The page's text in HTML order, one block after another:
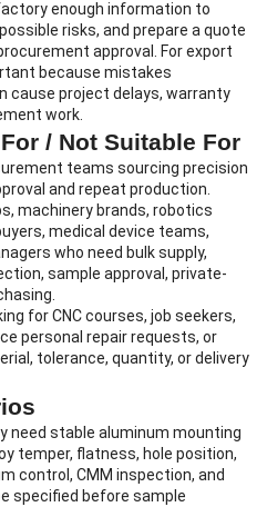
enough information to
risks, and prepare a quote
approval. For export
because mistakes
cause project delays, warranty
work.
/ Not Suitable For
teams sourcing precision
and repeat production.
machinery brands, robotics
medical device teams,
who need bulk supply,
sample approval, private-
for CNC courses, job seekers,
personal repair requests, or
tolerance, quantity, or delivery
need stable aluminum mounting
temper, flatness, hole position,
control, CMM inspection, and
specified before sample